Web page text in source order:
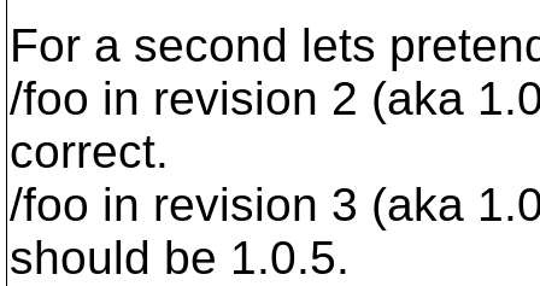
For a second lets
/foo in revision 2 (aka
correct.
/foo in revision 3 (aka
should be 1.0.5.